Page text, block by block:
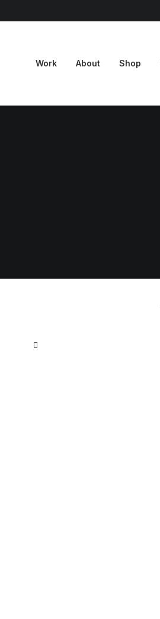
Work About Shop